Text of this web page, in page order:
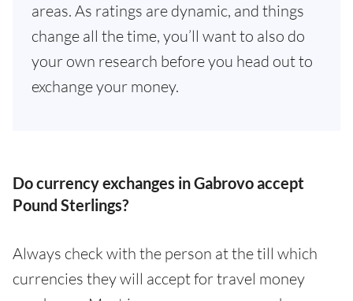
areas. As ratings are dynamic, and things
change all the time, you’ll want to also do
your own research before you head out to
exchange your money.
Do currency exchanges in Gabrovo accept
Pound Sterlings?
Always check with the person at the till which
currencies they will accept for travel money